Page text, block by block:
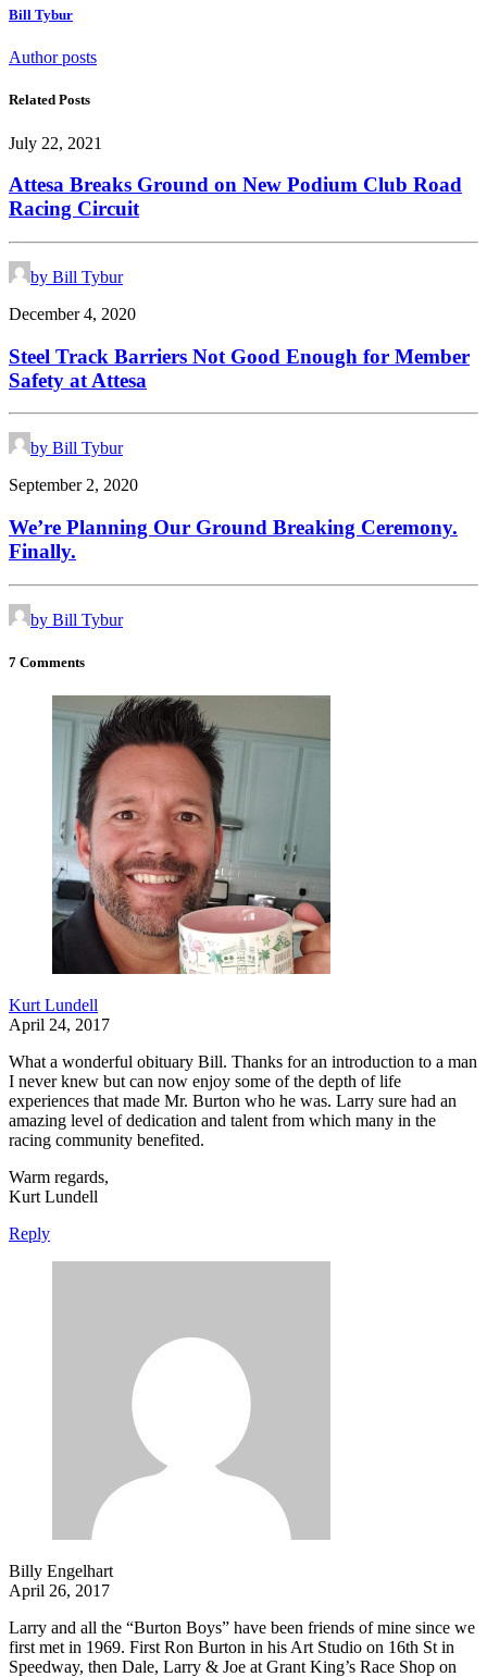
Bill Tybur
Author posts
Related Posts
July 22, 2021
Attesa Breaks Ground on New Podium Club Road
Racing Circuit
by Bill Tybur
December 4, 2020
Steel Track Barriers Not Good Enough for Member
Safety at Attesa
by Bill Tybur
September 2, 2020
We’re Planning Our Ground Breaking Ceremony.
Finally.
by Bill Tybur
7 Comments
Kurt Lundell
April 24, 2017
What a wonderful obituary Bill. Thanks for an introduction to a man
I never knew but can now enjoy some of the depth of life
experiences that made Mr. Burton who he was. Larry sure had an
amazing level of dedication and talent from which many in the
racing community benefited.
Warm regards,
Kurt Lundell
Reply
Billy Engelhart
April 26, 2017
Larry and all the “Burton Boys” have been friends of mine since we
first met in 1969. First Ron Burton in his Art Studio on 16th St in
Speedway, then Dale, Larry & Joe at Grant King’s Race Shop on